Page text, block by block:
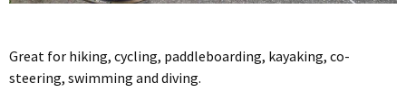
Great for hiking, cycling, paddleboarding, kayaking, co-
steering, swimming and diving.